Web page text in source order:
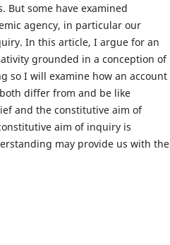
But some have examined
agency, in particular our
In this article, I argue for an
grounded in a conception of
so I will examine how an account
differ from and be like
and the constitutive aim of
aim of inquiry is
may provide us with the